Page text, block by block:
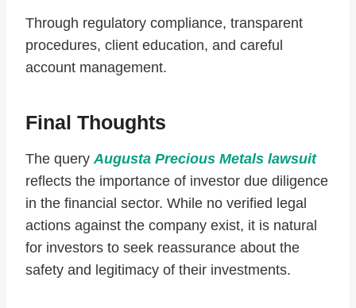
Through regulatory compliance, transparent
procedures, client education, and careful
account management.
Final Thoughts
The query Augusta Precious Metals lawsuit
reflects the importance of investor due diligence
in the financial sector. While no verified legal
actions against the company exist, it is natural
for investors to seek reassurance about the
safety and legitimacy of their investments.